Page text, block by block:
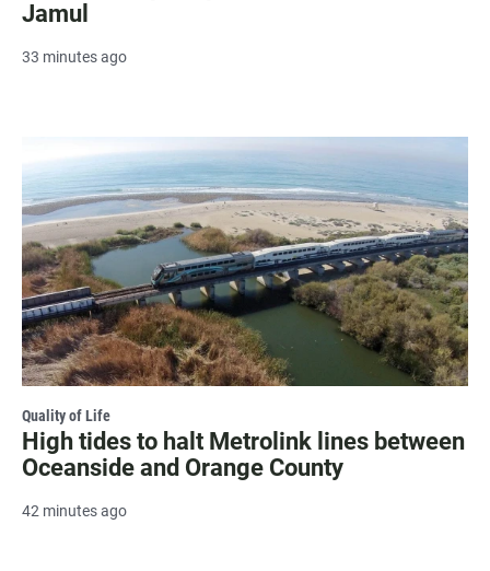
Jamul
33 minutes ago
Quality of Life
High tides to halt Metrolink lines between
Oceanside and Orange County
42 minutes ago